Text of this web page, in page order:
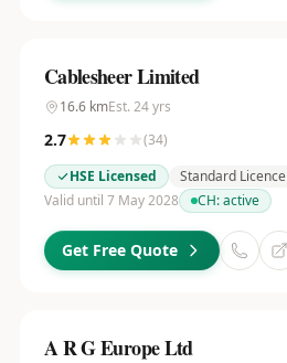
Cablesheer Limited
16.6kmEst. 24yrs
2.7 (34)
HSE Licensed
Standard Licence
Valid until 7 May 2028
CH:active
Get Free Quote
A R G Europe Ltd